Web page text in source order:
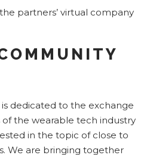
partners’ virtual company
dedicated to the exchange
the wearable tech industry
in the topic of close to
We are bringing together